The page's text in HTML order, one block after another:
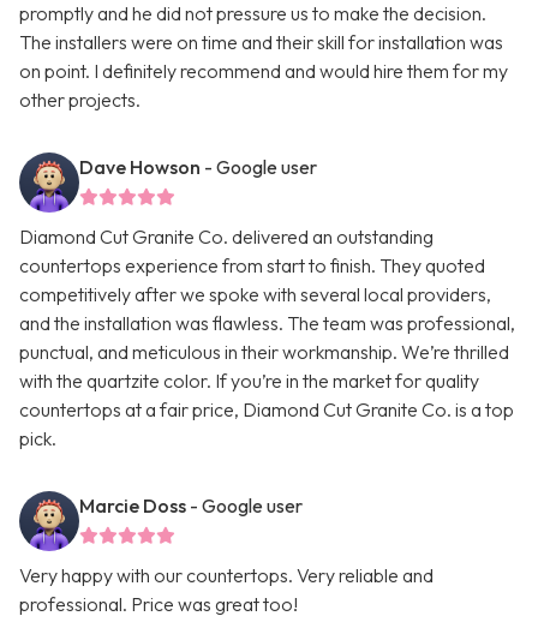
promptly and he did not pressure us to make the decision.
The installers were on time and their skill for installation was
on point. I definitely recommend and would hire them for my
other projects.
Dave Howson - Google user
Diamond Cut Granite Co. delivered an outstanding
countertops experience from start to finish. They quoted
competitively after we spoke with several local providers,
and the installation was flawless. The team was professional,
punctual, and meticulous in their workmanship. We’re thrilled
with the quartzite color. If you’re in the market for quality
countertops at a fair price, Diamond Cut Granite Co. is a top
pick.
Marcie Doss - Google user
Very happy with our countertops. Very reliable and
professional. Price was great too!